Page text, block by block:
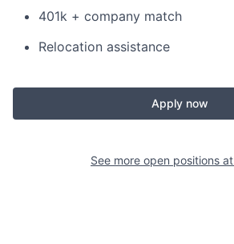
401k + company match
Relocation assistance
Apply now
See more open positions at